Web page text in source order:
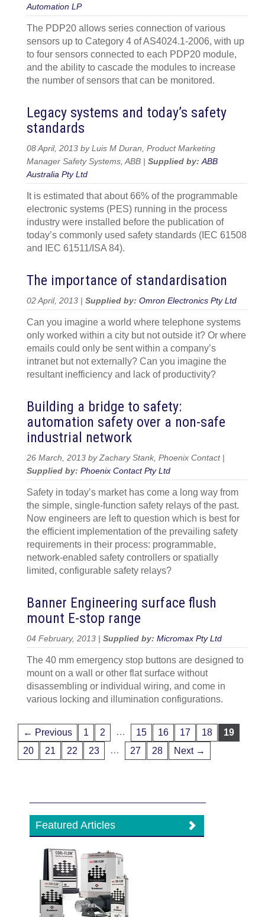
Automation LP
The PDP20 allows series connection of various
sensors up to Category 4 of AS4024.1-2006, with up
to four sensors connected to each PDP20 module,
and the ability to cascade the modules to increase
the number of sensors that can be monitored.
Legacy systems and today’s safety
standards
08 April, 2013 by Luis M Duran, Product Marketing
Manager Safety Systems, ABB | Supplied by:ABB
Australia Pty Ltd
It is estimated that about 66% of the programmable
electronic systems (PES) running in the process
industry were installed before the publication of
today’s commonly used safety standards (IEC 61508
and IEC 61511/ISA 84).
The importance of standardisation
02 April, 2013 | Supplied by: Omron Electronics Pty Ltd
Can you imagine a world where telephone systems
only worked within a city but not outside it? Or where
emails could only be sent within a company’s
intranet but not externally? Can you imagine the
resultant inefficiency and lack of productivity?
Building a bridge to safety:
automation safety over a non-safe
industrial network
26 March, 2013 by Zachary Stank, Phoenix Contact |
Supplied by: Phoenix Contact Pty Ltd
Safety in today’s market has come a long way from
the simple, single-function safety relays of the past.
Now engineers are left to question which is best for
the efficient implementation of the prevailing safety
requirements in their process: programmable,
network-enabled safety controllers or spatially
limited, configurable safety relays?
Banner Engineering surface flush
mount E-stop range
04 February, 2013 | Supplied by: Micromax Pty Ltd
The 40 mm emergency stop buttons are designed to
mount on a wall or other flat surface without
disassembling or individual wiring, and come in
various locking and illumination configurations.
← Previous 1 2 … 15 16 17 18
19
20
21 22 23 … 27 28 Next →
Featured Articles